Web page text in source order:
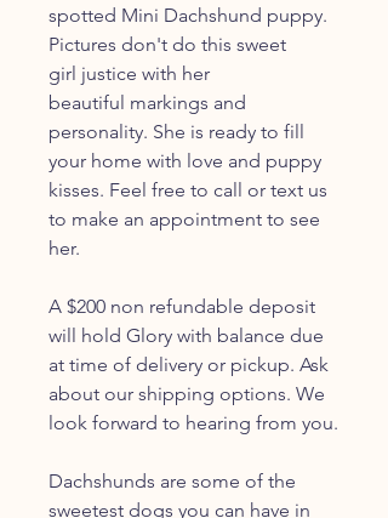
spotted Mini Dachshund puppy.
Pictures don't do this sweet
girl justice with her
beautiful markings and
personality. She is ready to fill
your home with love and puppy
kisses. Feel free to call or text us
to make an appointment to see
her.
A $200 non refundable deposit
will hold Glory with balance due
at time of delivery or pickup. Ask
about our shipping options. We
look forward to hearing from you.
Dachshunds are some of the
sweetest dogs you can have in